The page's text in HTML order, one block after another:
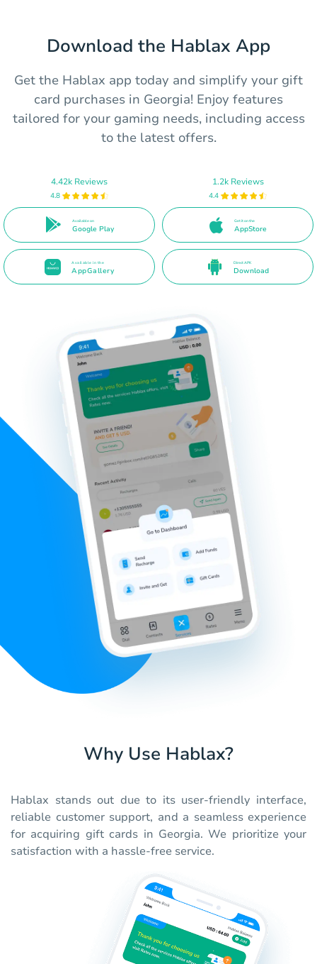
Download the Hablax App
Get the Hablax app today and simplify your gift
card purchases in Georgia! Enjoy features
tailored for your gaming needs, including access
to the latest offers.
4.42k Reviews
4.8
Available on
Google Play
1.2k Reviews
4.4
Get it on the
AppStore
Available in the
AppGallery
Direct APK
Download
Why Use Hablax?
Hablax stands out due to its user-friendly interface,
reliable customer support, and a seamless experience
for acquiring gift cards in Georgia. We prioritize your
satisfaction with a hassle-free service.